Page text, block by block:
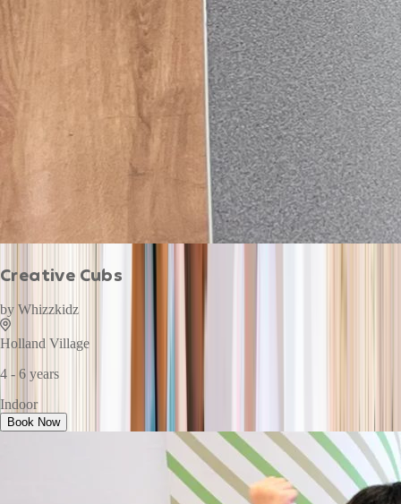
Creative Cubs
by Whizzkidz
Holland Village
4 - 6 years
Indoor
Book Now